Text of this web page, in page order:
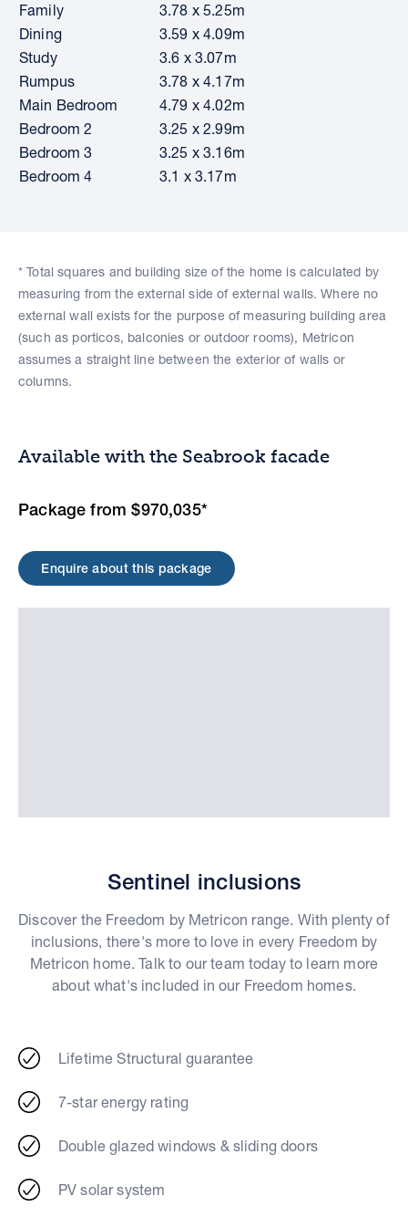
Family
3.78 x 5.25m
Dining
3.59 x 4.09m
Study
3.6 x 3.07m
Rumpus
3.78 x 4.17m
Main Bedroom
4.79 x 4.02m
Bedroom 2
3.25 x 2.99m
Bedroom 3
3.25 x 3.16m
Bedroom 4
3.1 x 3.17m
* Total squares and building size of the home is calculated by
measuring from the external side of external walls. Where no
external wall exists for the purpose of measuring building area
(such as porticos, balconies or outdoor rooms), Metricon
assumes a straight line between the exterior of walls or
columns.
Available with the Seabrook facade
Package from $970,035*
Enquire about this package
Sentinel inclusions
Discover the Freedom by Metricon range. With plenty of
inclusions, there's more to love in every Freedom by
Metricon home. Talk to our team today to learn more
about what's included in our Freedom homes.
Lifetime Structural guarantee
7-star energy rating
Double glazed windows & sliding doors
PV solar system